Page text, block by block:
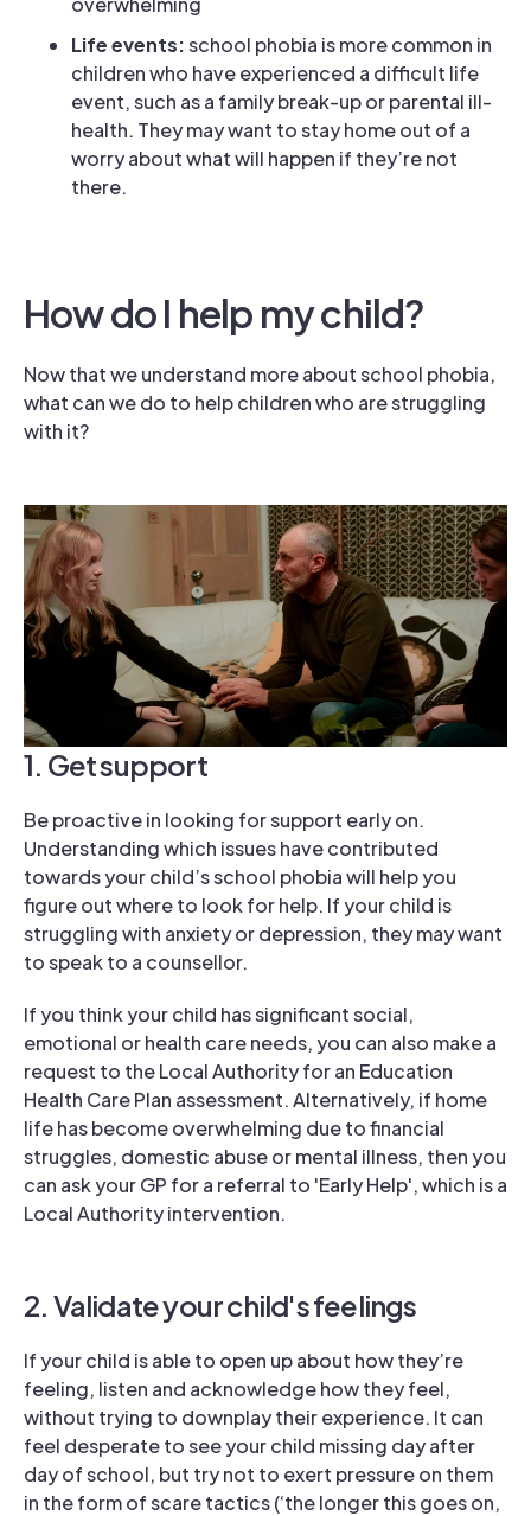
Life events:school phobia is more common in
children who have experienced a difficult life
event, such as a family break-up or parental ill-
health. They may want to stay home out of a
worry about what will happen if they’re not
there.
How do I help my child?
Now that we understand more about school phobia,
what can we do to help children who are struggling
with it?
1. Get support
Be proactive in looking for support early on.
Understanding which issues have contributed
towards your child’s school phobia will help you
figure out where to look for help. If your child is
struggling with anxiety or depression, they may want
to speak to a counsellor.
If you think your child has significant social,
emotional or health care needs, you can also make a
request to the Local Authority for an Education
Health Care Plan assessment. Alternatively, if home
life has become overwhelming due to financial
struggles, domestic abuse or mental illness, then you
can ask your GP for a referral to 'Early Help', which is a
Local Authority intervention.
2. Validate your child's feelings
If your child is able to open up about how they’re
feeling, listen and acknowledge how they feel,
without trying to downplay their experience. It can
feel desperate to see your child missing day after
day of school, but try not to exert pressure on them
in the form of scare tactics (‘the longer this goes on,